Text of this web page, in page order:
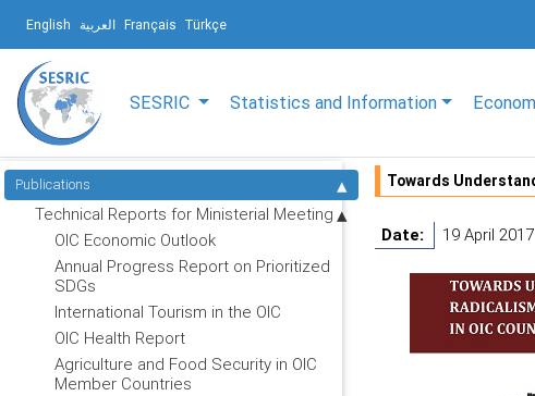
English العربية Français Türkçe
SESRIC Statistics and Information
Publications
Technical Reports for Ministerial Meeting
OIC Economic Outlook
Annual Progress Report on Prioritized
SDGs
International Tourism in the OIC
OIC Health Report
Agriculture and Food Security in OIC
Member Countries
Towards
Date: 19 April 2017